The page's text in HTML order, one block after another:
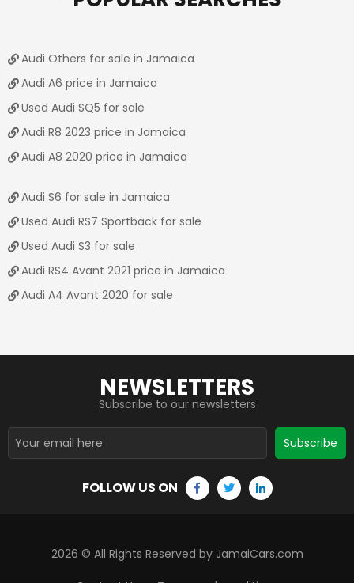
Audi Others for sale in Jamaica
Audi A6 price in Jamaica
Used Audi SQ5 for sale
Audi R8 2023 price in Jamaica
Audi A8 2020 price in Jamaica
Audi S6 for sale in Jamaica
Used Audi RS7 Sportback for sale
Used Audi S3 for sale
Audi RS4 Avant 2021 price in Jamaica
Audi A4 Avant 2020 for sale
NEWSLETTERS
Subscribe to our newsletters
Subscribe
FOLLOW US ON
2026 © All Rights Reserved by JamaiCars.com